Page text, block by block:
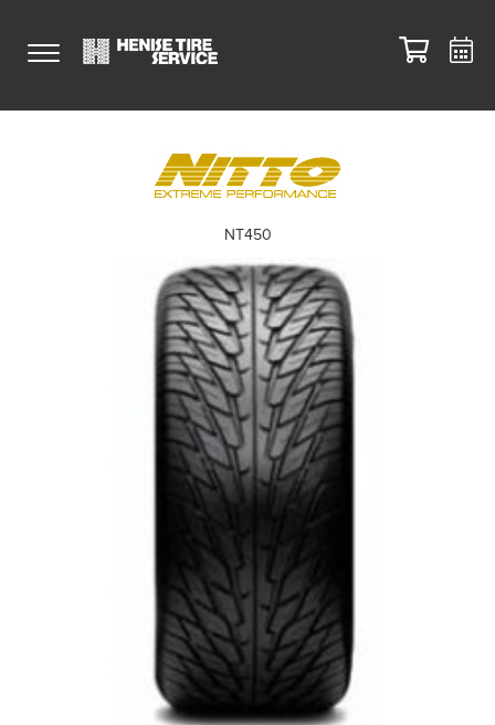
NT450